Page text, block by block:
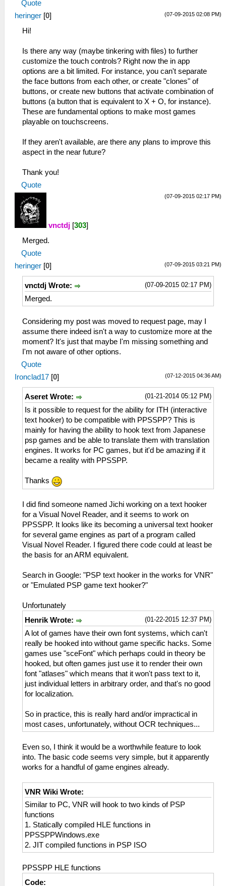
Quote
(07-09-2015 02:08 PM)
heringer [0]
Hi!
Is there any way (maybe tinkering with files) to further
customize the touch controls? Right now the in app
options are a bit limited. For instance, you can't separate
the face buttons from each other, or create "clones" of
buttons, or create new buttons that activate combination of
buttons (a button that is equivalent to X + O, for instance).
These are fundamental options to make most games
playable on touchscreens.
If they aren't available, are there any plans to improve this
aspect in the near future?
Thank you!
Quote
(07-09-2015 02:17 PM)
vnctdj [303]
Merged.
Quote
(07-09-2015 03:21 PM)
heringer [0]
(07-09-2015 02:17 PM)
vnctdj Wrote:
Merged.
Considering my post was moved to request page, may I
assume there indeed isn't a way to customize more at the
moment? It's just that maybe I'm missing something and
I'm not aware of other options.
Quote
(07-12-2015 04:36 AM)
Ironclad17 [0]
(01-21-2014 05:12 PM)
Aseret Wrote:
Is it possible to request for the ability for ITH (interactive
text hooker) to be compatible with PPSSPP? This is
mainly for having the ability to hook text from Japanese
psp games and be able to translate them with translation
engines. It works for PC games, but it'd be amazing if it
became a reality with PPSSPP.
Thanks
I did find someone named Jichi working on a text hooker
for a Visual Novel Reader, and it seems to work on
PPSSPP. It looks like its becoming a universal text hooker
for several game engines as part of a program called
Visual Novel Reader. I figured there code could at least be
the basis for an ARM equivalent.
Search in Google: "PSP text hooker in the works for VNR"
or "Emulated PSP game text hooker?"
Unfortunately
(01-22-2015 12:37 PM)
Henrik Wrote:
A lot of games have their own font systems, which can't
really be hooked into without game specific hacks. Some
games use "sceFont" which perhaps could in theory be
hooked, but often games just use it to render their own
font "atlases" which means that it won't pass text to it,
just individual letters in arbitrary order, and that's no good
for localization.
So in practice, this is really hard and/or impractical in
most cases, unfortunately, without OCR techniques...
Even so, I think it would be a worthwhile feature to look
into. The basic code seems very simple, but it apparently
works for a handful of game engines already.
VNR Wiki Wrote:
Similar to PC, VNR will hook to two kinds of PSP
functions
1. Statically compiled HLE functions in
PPSSPPWindows.exe
2. JIT compiled functions in PSP ISO
PPSSPP HLE functions
Code: